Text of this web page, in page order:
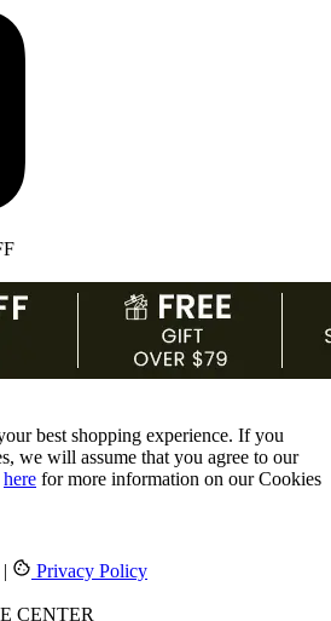
best shopping experience. If you
we will assume that you agree to our
here for more information on our Cookies
| Privacy Policy
CENTER